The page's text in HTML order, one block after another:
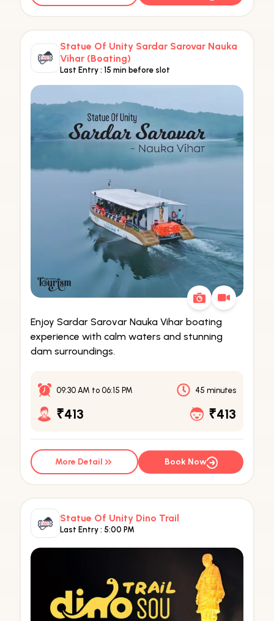
Statue Of Unity Sardar Sarovar Nauka
Vihar (Boating)
Last Entry : 15 min before slot
Enjoy Sardar Sarovar Nauka Vihar boating
experience with calm waters and stunning
dam surroundings.
09:30 AM to 06:15 PM 45 minutes
₹413 ₹413
More Detail Book Now
Statue Of Unity Dino Trail
Last Entry : 5:00 PM